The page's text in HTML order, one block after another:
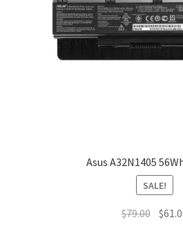
Asus A32N1405
SALE!
$79.00 $